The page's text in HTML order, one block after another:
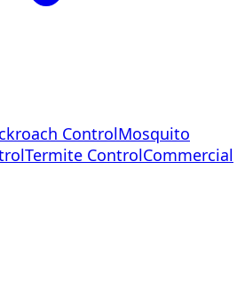
ControlMosquito
Termite ControlCommercial